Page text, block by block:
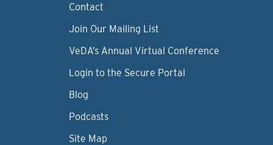
Contact
Join Our Mailing List
VeDA’s Annual Virtual Conference
Login to the Secure Portal
Blog
Podcasts
Site Map